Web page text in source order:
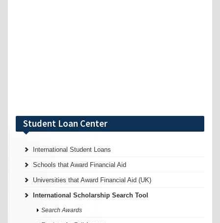
Student Loan Center
International Student Loans
Schools that Award Financial Aid
Universities that Award Financial Aid (UK)
International Scholarship Search Tool
Search Awards